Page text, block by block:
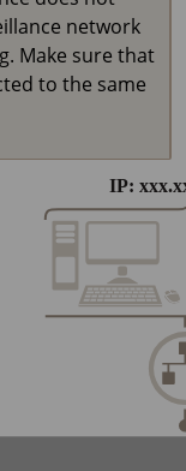
network
Make sure that
to the same